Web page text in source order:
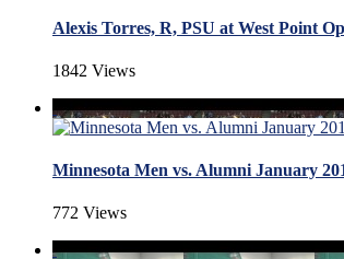
Alexis Torres, R, PSU at West Point
1842 Views
Minnesota Men vs. Alumni January
772 Views